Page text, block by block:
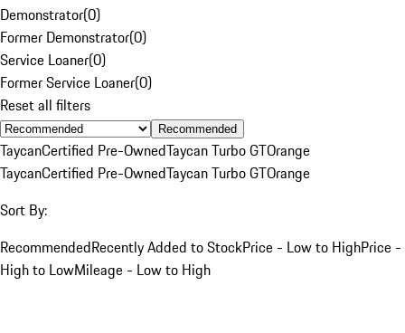
Demonstrator(0)
Former Demonstrator(0)
Service Loaner(0)
Former Service Loaner(0)
Reset all filters
Recommended
TaycanCertified Pre-OwnedTaycan Turbo GTOrange
TaycanCertified Pre-OwnedTaycan Turbo GTOrange
Sort By:
RecommendedRecently Added to StockPrice - Low to HighPrice -
High to LowMileage - Low to High